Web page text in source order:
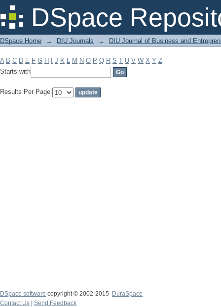
DSpace
Filter by: Subject
DSpace Home → DIU Journals → DIU Journal of Business and
A B C D E F G H J K L M N O P Q R S T U V W X Y Z
Starts with
Results Per Page:
DSpace software copyright © 2002-2015
DuraSpace
Contact Us
Send Feedback